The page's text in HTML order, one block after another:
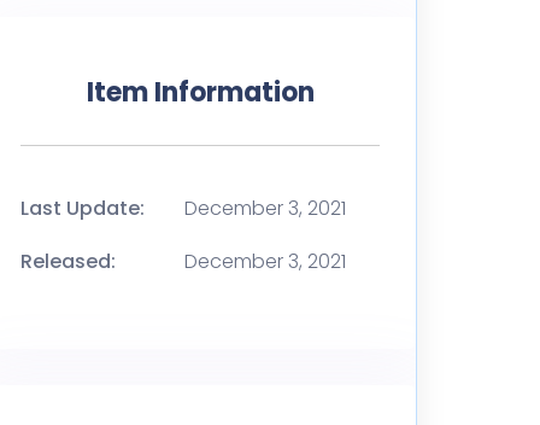
Item Information
Last Update:
December 3, 2021
Released:
December 3, 2021